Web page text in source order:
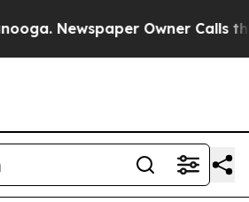
Newspaper Owner Calls the